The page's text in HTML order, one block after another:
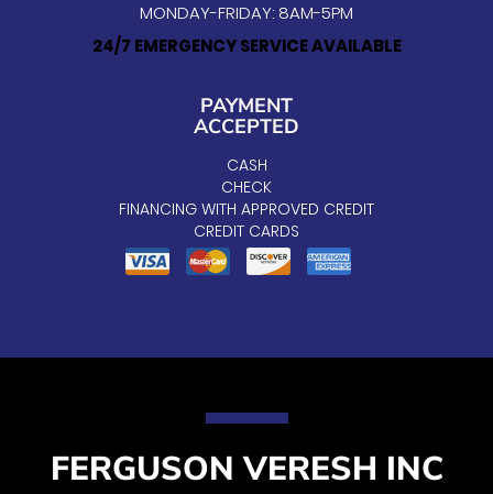
MONDAY-FRIDAY: 8AM-5PM
24/7 EMERGENCY SERVICE AVAILABLE
PAYMENT
ACCEPTED
CASH
CHECK
FINANCING WITH APPROVED CREDIT
CREDIT CARDS
FERGUSON VERESH INC